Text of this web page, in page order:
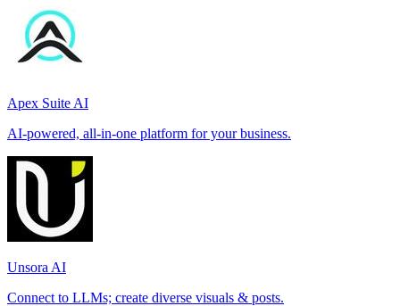
Apex Suite AI
AI-powered, all-in-one platform for your business.
Unsora AI
Connect to LLMs; create diverse visuals & posts.